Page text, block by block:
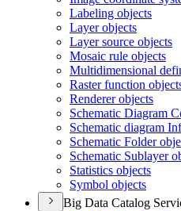
Labeling objects
Layer objects
Layer source objects
Mosaic rule objects
Multidimensional
Raster function
Renderer objects
Schematic Diagram
Schematic diagram
Schematic Folder
Schematic Sublayer
Statistics objects
Symbol objects
Big Data Catalog